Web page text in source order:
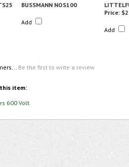
BUSSMANN NOS100
Add
Price:
Add
Be the first to write a review
item:
600 Volt